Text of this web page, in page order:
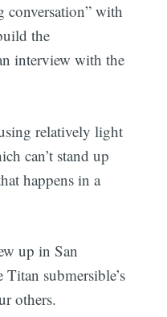
conversation” with
the
interview with the
relatively light
can’t stand up
happens in a
up in San
submersible’s
others.